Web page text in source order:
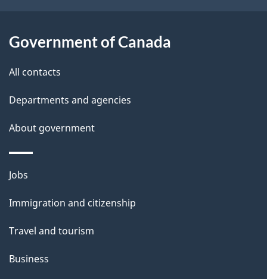
a
i
Government of Canada
All contacts
Departments and agencies
About government
Themes
topics
Jobs
Immigration and citizenship
Travel and tourism
Business